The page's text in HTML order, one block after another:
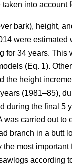
into account
bark), height,
were estimated
for 34 years. This
(Eq. 1).
the height
(1981–85),
during the final 5
was carried out to
branch in a butt
the most important
according